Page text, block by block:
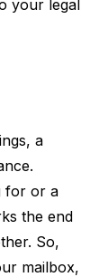
your legal
a
for or a
the end
So,
mailbox,